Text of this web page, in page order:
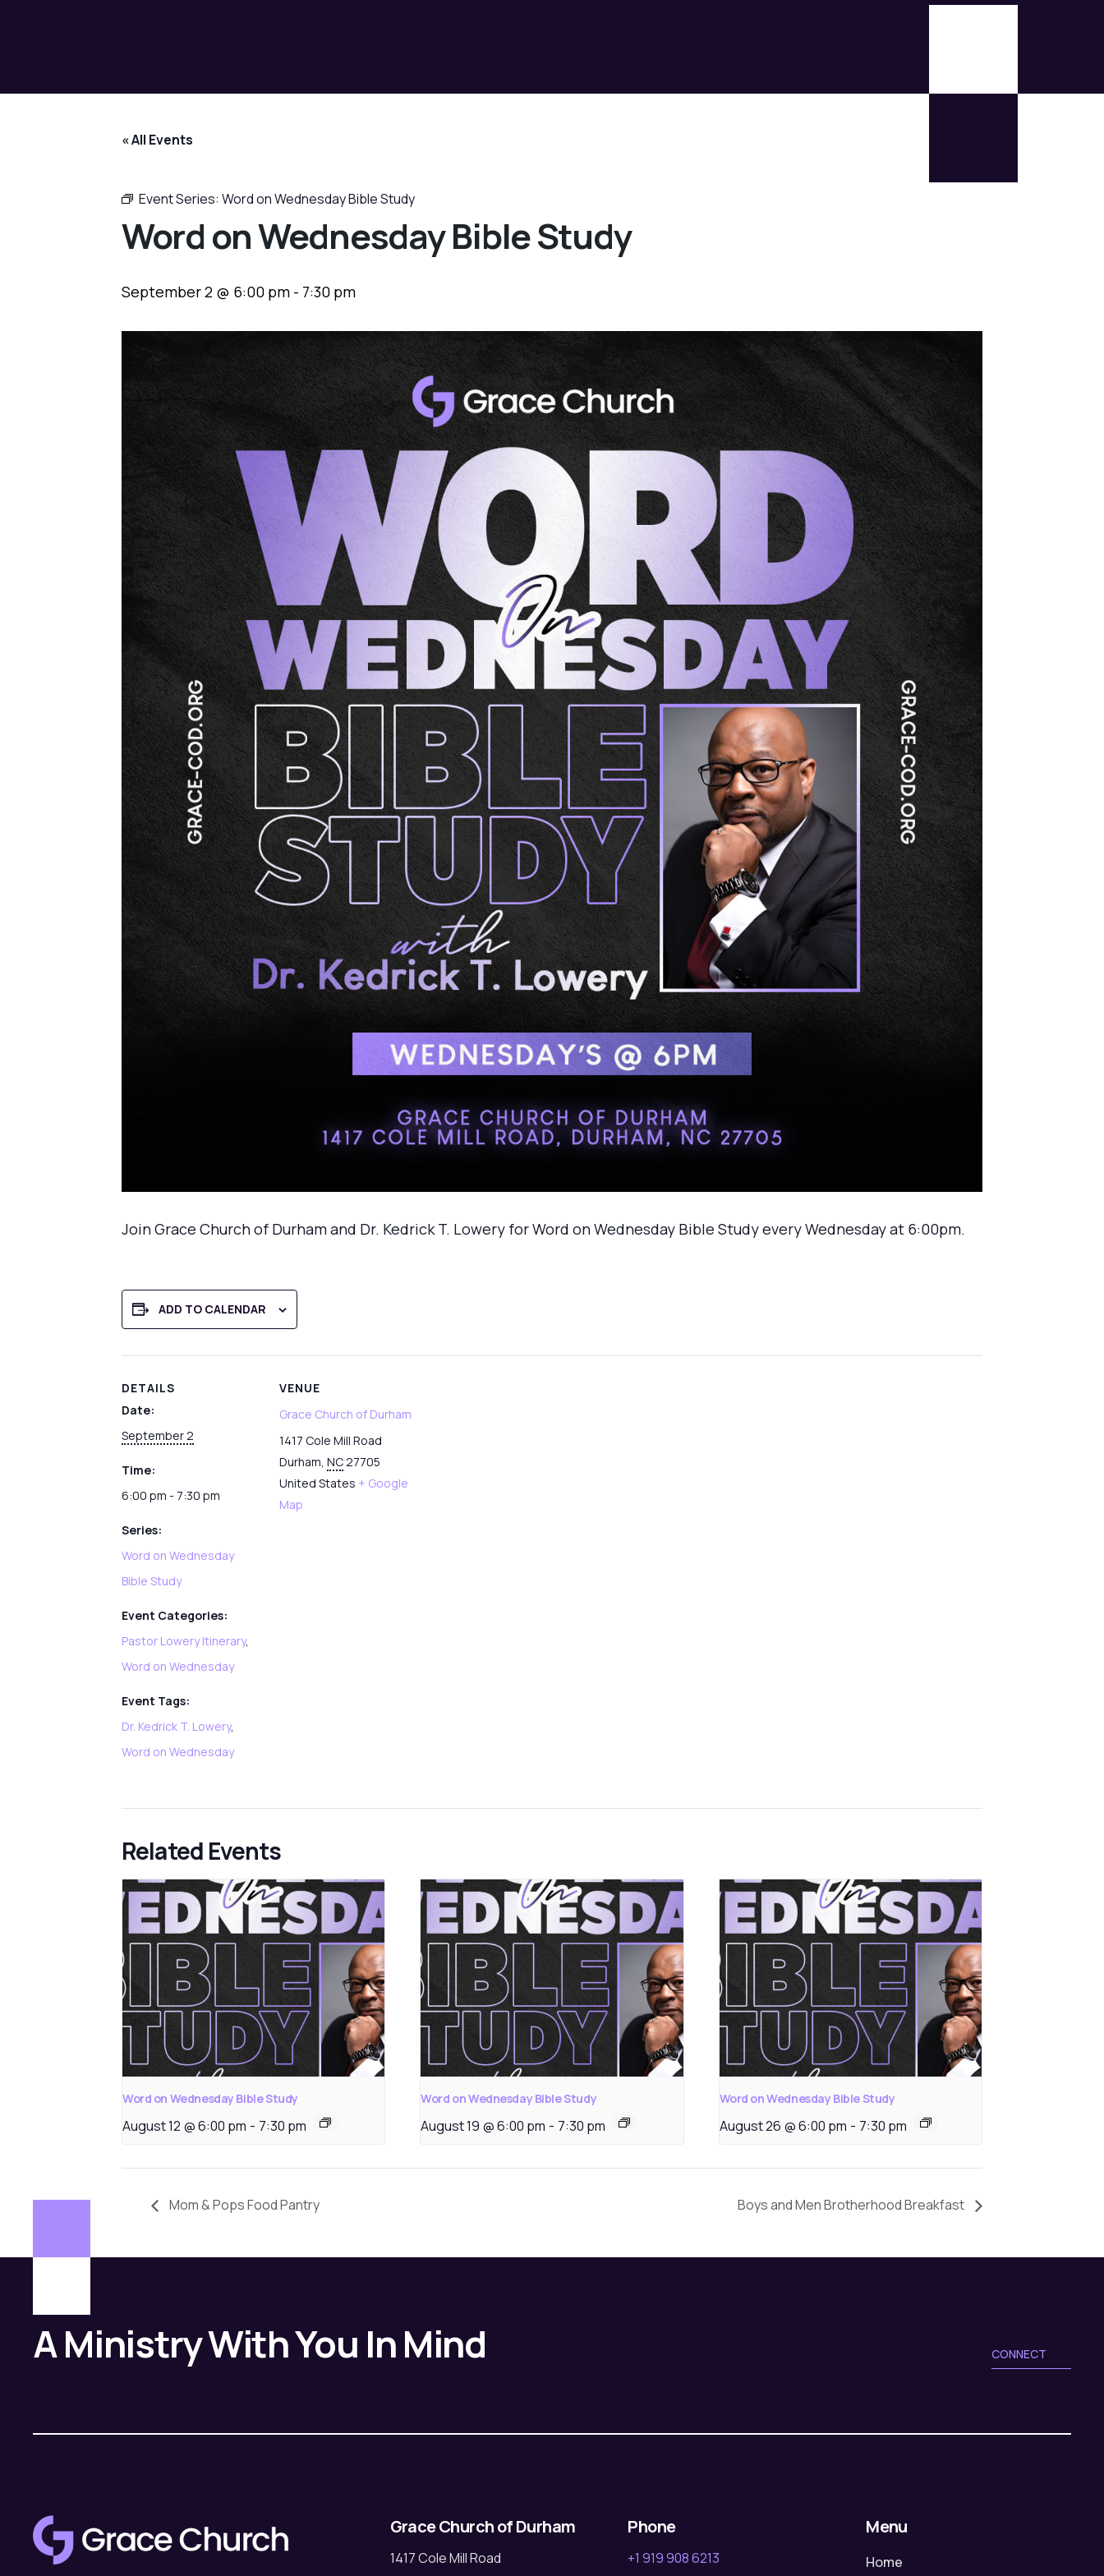
« All Events
Event Series: Word on Wednesday Bible Study
Word on Wednesday Bible Study
September 2 @ 6:00 pm - 7:30 pm
Join Grace Church of Durham and Dr. Kedrick T. Lowery for Word on Wednesday Bible Study every Wednesday at 6:00pm.
ADD TO CALENDAR
DETAILS
Date:
September 2
Time:
6:00 pm - 7:30 pm
Series:
Word on Wednesday
Bible Study
Event Categories:
Pastor Lowery Itinerary,
Word on Wednesday
Event Tags:
Dr. Kedrick T. Lowery,
Word on Wednesday
VENUE
Grace Church of Durham
1417 Cole Mill Road
Durham, NC27705
United States + Google
Map
Related Events
Word on Wednesday Bible Study
August 12 @ 6:00 pm - 7:30 pm
Word on Wednesday Bible Study
August 19 @ 6:00 pm - 7:30 pm
Word on Wednesday Bible Study
August 26 @ 6:00 pm - 7:30 pm
Mom & Pops Food Pantry Boys and Men Brotherhood Breakfast
A Ministry With You In Mind CONNECT
Grace Church of Durham
1417 Cole Mill Road
Phone
+1 919 908 6213
Menu
Home